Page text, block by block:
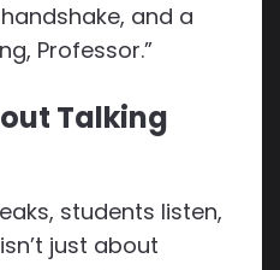
and a
Professor.”
Talking
students listen,
just about